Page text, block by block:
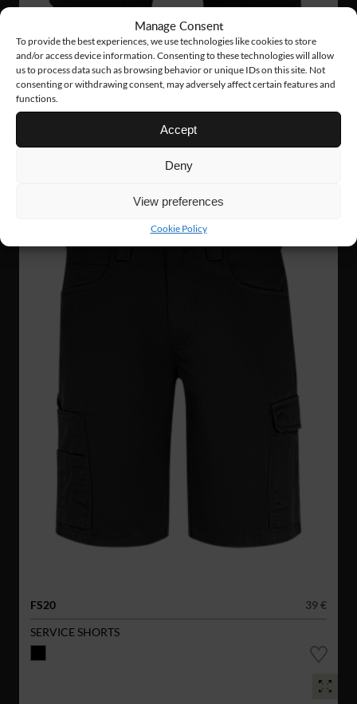
Manage Consent
To provide the best experiences, we use technologies like cookies to store
and/or access device information. Consenting to these technologies will allow
us to process data such as browsing behavior or unique IDs on this site. Not
consenting or withdrawing consent, may adversely affect certain features and
functions.
Accept
Deny
View preferences
Cookie Policy
FS60
75 €
FS20
39 €
SERVICE SHORTS